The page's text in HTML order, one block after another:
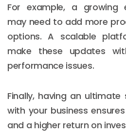
For example, a growing
may need to add more
options. A scalable
make these updates
performance issues.
Finally, having an
with your business
and a higher return on